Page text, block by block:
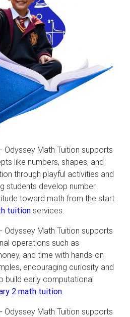
- Odyssey Math Tuition supports
like numbers, shapes, and
through playful activities and
students develop number
toward math from the start
tuition services.
- Odyssey Math Tuition supports
operations such as
and time with hands-on
encouraging curiosity and
build early computational
2 math tuition
- Odyssey Math Tuition supports